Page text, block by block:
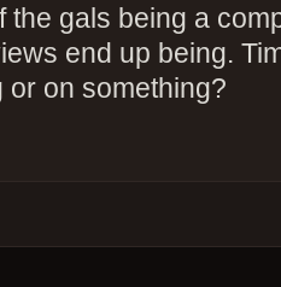
the gals being a
end up being.
or on something?